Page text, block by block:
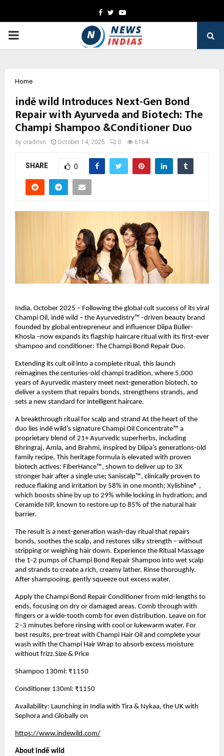
Facebook
TwitterYoutube
PRIMARY
Home
indē wild Introduces Next-Gen Bond
Repair with Ayurveda and Biotech: The
Champi Shampoo &Conditioner Duo
by cradmin October 14, 2025 0 6164
SHARE 0
India, October 2025 – Following the global cult success of its viral
Champi Oil, indē wild – the Ayurvedistry™ -driven beauty brand
founded by global entrepreneur and influencer Diipa Büller-
Khosla –now expands its flagship haircare ritual with its first-ever
shampoo and conditioner: The Champi Bond Repair Duo.
Extending its cult oil into a complete ritual, this launch
reimagines the centuries-old champi tradition, where 5,000
years of Ayurvedic mastery meet next-generation biotech, to
deliver a system that repairs bonds, strengthens strands, and
sets a new standard for intelligent haircare.
A breakthrough ritual for scalp and strand At the heart of the
duo lies indē wild’s signature Champi Oil Concentrate™ a
proprietary blend of 21+ Ayurvedic superherbs, including
Bhringraj, Amla, and Brahmi, inspired by Diipa’s generations-old
family recipe. This heritage formula is elevated with proven
biotech actives: FiberHance™, shown to deliver up to 3X
stronger hair after a single use; Saniscalp™, clinically proven to
reduce flaking and irritation by 58% in one month; Xylishine® ,
which boosts shine by up to 29% while locking in hydration; and
Ceramide NP, known to restore up to 85% of the natural hair
barrier.
The result is a next-generation wash-day ritual that repairs
bonds, soothes the scalp, and restores silky strength – without
stripping or weighing hair down. Experience the Ritual Massage
the 1-2 pumps of Champi Bond Repair Shampoo into wet scalp
and strands to create a rich, creamy lather. Rinse thoroughly.
After shampooing, gently squeeze out excess water.
Apply the Champi Bond Repair Conditioner from mid-lengths to
ends, focusing on dry or damaged areas. Comb through with
fingers or a wide-tooth comb for even distribution. Leave on for
2–3 minutes before rinsing with cool or lukewarm water. For
best results, pre-treat with Champi Hair Oil and complete your
wash with the Champi Hair Wrap to absorb excess moisture
without frizz.Size & Price
Shampoo 130ml: ₹1150
Conditioner 130ml: ₹1150
Availability: Launching in India with Tira & Nykaa, the UK with
Sephora and Globally on
https://www.indewild.com/
About indē wild